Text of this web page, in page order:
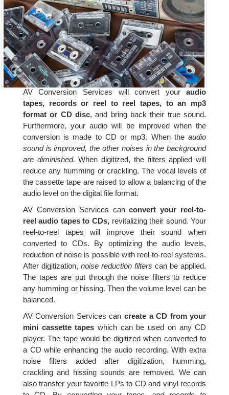
AV Conversion Services will convert youraudio
tapes, records or reel to reel tapes, to an mp3
format or CD disc, and bring back their true sound.
Furthermore, your audio will be improved when the
conversion is made to CD or mp3. When theaudio
sound is improved, the other noises in the background
are diminished. When digitized, the filters applied will
reduce any humming or crackling. The vocal levels of
the cassette tape are raised to allow a balancing of the
audio level on the digital file format.
AV Conversion Services canconvert your reel-to-
reel audio tapes to CDs, revitalizing their sound. Your
reel-to-reel tapes will improve their sound when
converted to CDs. By optimizing the audio levels,
reduction of noise is possible with reel-to-reel systems.
After digitization, noise reduction filters can be applied.
The tapes are put through the noise filters to reduce
any humming or hissing. Then the volume level can be
balanced.
AV Conversion Services can create a CD from your
mini cassette tapes which can be used on any CD
player. The tape would be digitized when converted to
a CD while enhancing the audio recording. With extra
noise filters added after digitization, humming,
crackling and hissing sounds are removed. We can
also transfer your favorite LPs to CD and vinyl records